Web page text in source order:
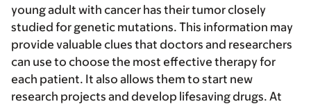
young adult with cancer has their tumor closely
studied for genetic mutations. This information may
provide valuable clues that doctors and researchers
can use to choose the most effective therapy for
each patient. It also allows them to start new
research projects and develop lifesaving drugs. At